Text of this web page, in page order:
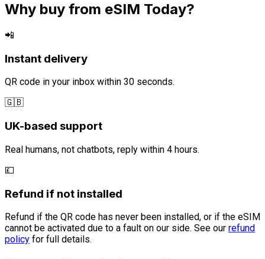
Why buy from eSIM Today?
📲
Instant delivery
QR code in your inbox within 30 seconds.
🇬🇧
UK-based support
Real humans, not chatbots, reply within 4 hours.
💷
Refund if not installed
Refund if the QR code has never been installed, or if the eSIM
cannot be activated due to a fault on our side. See our refund
policy for full details.